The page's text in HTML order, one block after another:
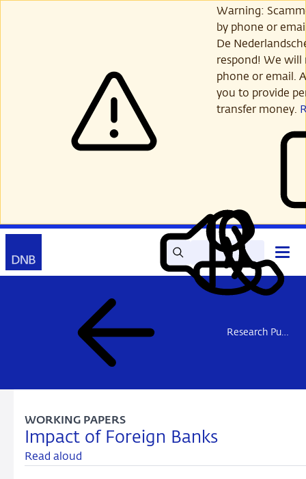
Warning:
by phone or
De
respond! We will
phone or email.
you to provide
transfer money.
SearchRead
out
aloud
My
DNB
Contact
Open
main
menu
Research Publications
Impact of Foreign Banks
WORKING PAPERS
Read aloud